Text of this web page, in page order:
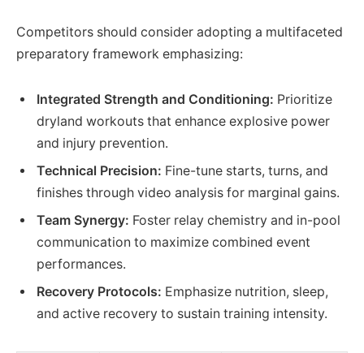
Competitors should consider adopting a multifaceted
preparatory framework emphasizing:
Integrated Strength and Conditioning: Prioritize
dryland workouts that enhance explosive power
and injury prevention.
Technical Precision: Fine-tune starts, turns, and
finishes through video analysis for marginal gains.
Team Synergy: Foster relay chemistry and in-pool
communication to maximize combined event
performances.
Recovery Protocols: Emphasize nutrition, sleep,
and active recovery to sustain training intensity.